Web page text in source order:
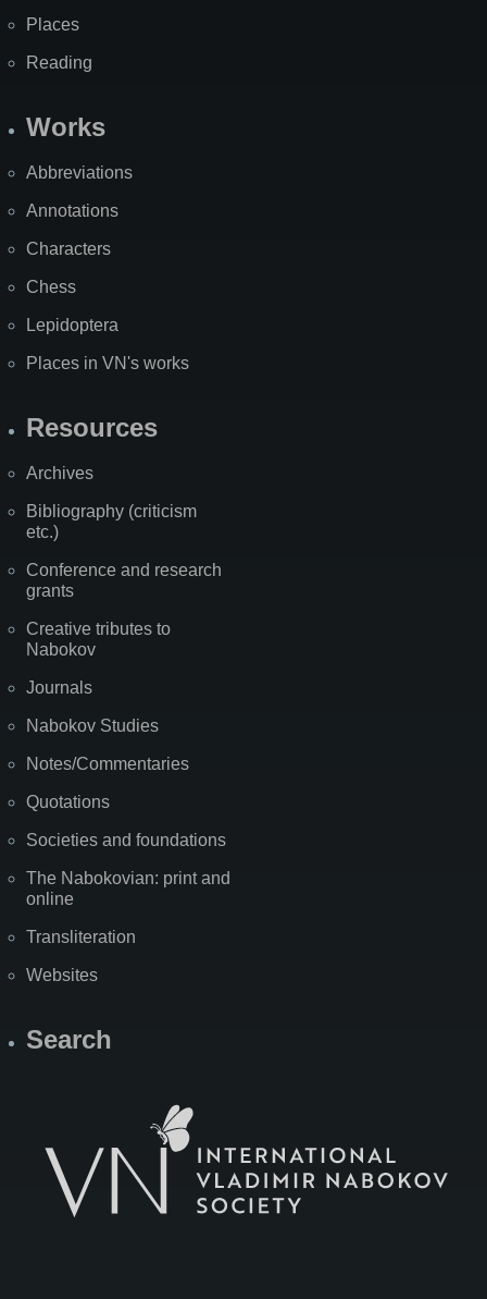
Places
Reading
Works
Abbreviations
Annotations
Characters
Chess
Lepidoptera
Places in VN's works
Resources
Archives
Bibliography (criticism
etc.)
Conference and research
grants
Creative tributes to
Nabokov
Journals
Nabokov Studies
Notes/Commentaries
Quotations
Societies and foundations
The Nabokovian: print and
online
Transliteration
Websites
Search